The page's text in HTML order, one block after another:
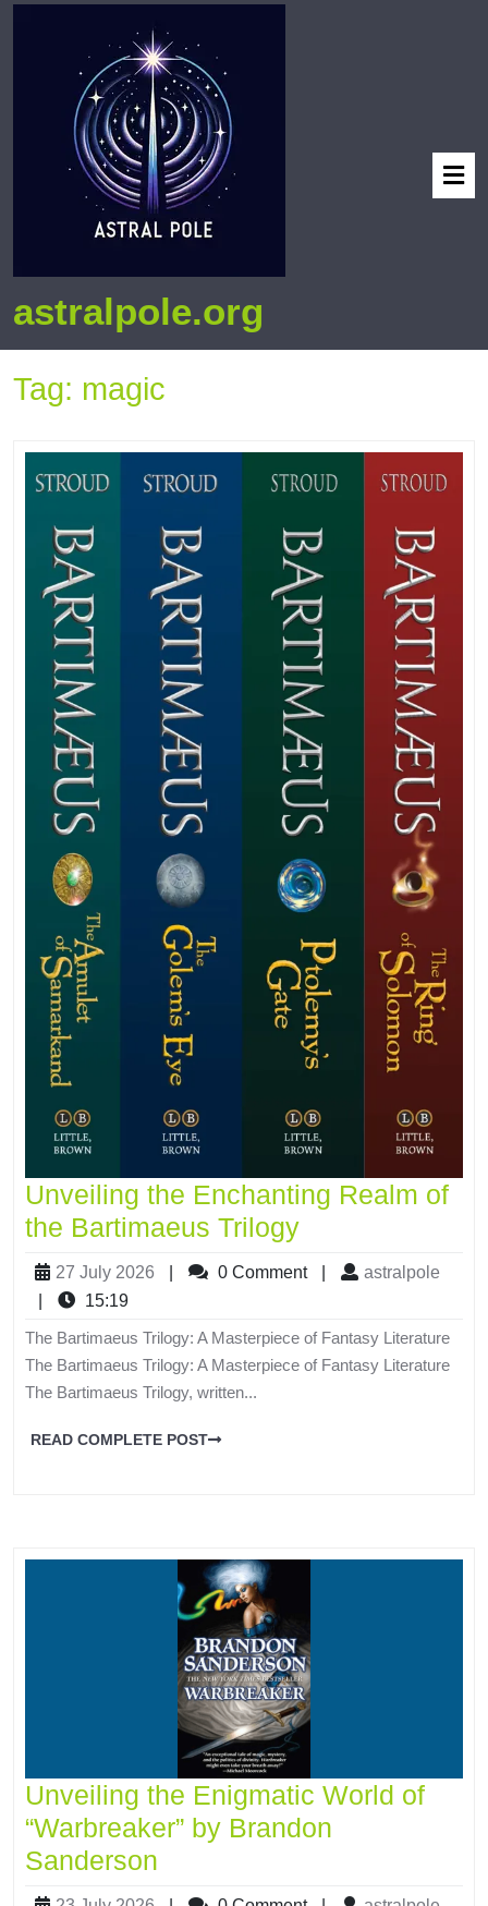
astralpole.org
Tag: magic
Unveiling the Enchanting Realm of
the Bartimaeus Trilogy
27 July 2026 0 Comment
astralpole
15:19
The Bartimaeus Trilogy: A Masterpiece of Fantasy Literature
The Bartimaeus Trilogy: A Masterpiece of Fantasy Literature
The Bartimaeus Trilogy, written...
READ COMPLETE POST
Unveiling the Enigmatic World of
“Warbreaker” by Brandon
Sanderson